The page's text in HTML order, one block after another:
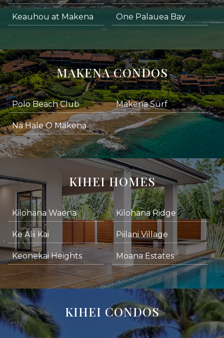
Keauhou at Makena One Palauea Bay
MAKENA CONDOS
Polo Beach Club Makena Surf
Na Hale O Makena
KIHEI HOMES
Kilohana Waena Kilohana Ridge
Ke Alii Kai Piilani Village
Keonekai Heights Moana Estates
KIHEI CONDOS